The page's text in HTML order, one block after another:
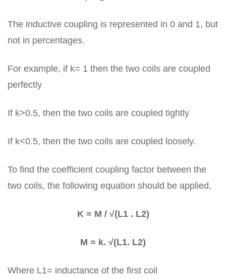
The inductive coupling is represented in 0 and 1, but
not in percentages.
For example, if k= 1 then the two coils are coupled
perfectly
If k>0.5, then the two coils are coupled tightly
If k<0.5, then the two coils are coupled loosely.
To find the coefficient coupling factor between the
two coils, the following equation should be applied,
K = M / √(L1 . L2)
M = k. √(L1. L2)
Where L1= inductance of the first coil